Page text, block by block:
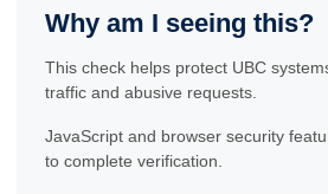
Why am I seeing this?
This check helps protect UBC
traffic and abusive requests.
JavaScript and browser security
to complete verification.